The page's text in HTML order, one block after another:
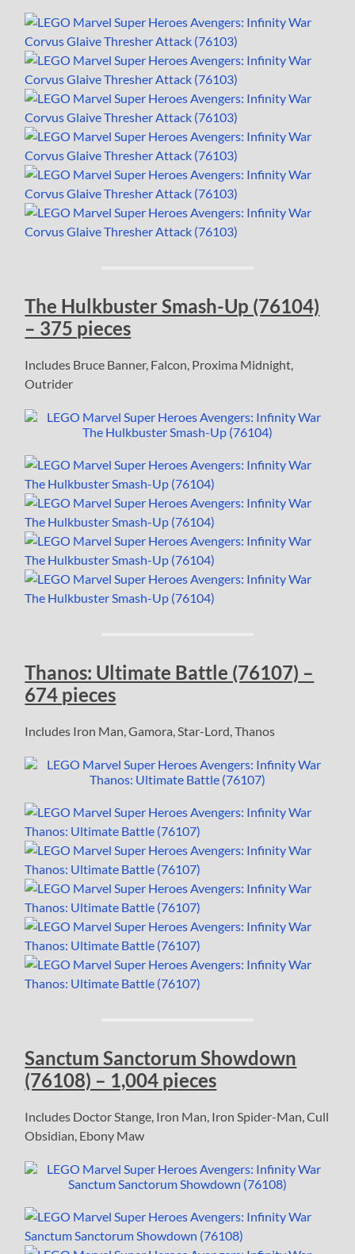
The Hulkbuster Smash-Up (76104)
– 375 pieces
Includes Bruce Banner, Falcon, Proxima Midnight,
Outrider
Thanos: Ultimate Battle (76107) –
674 pieces
Includes Iron Man, Gamora, Star-Lord, Thanos
Sanctum Sanctorum Showdown
(76108) – 1,004 pieces
Includes Doctor Stange, Iron Man, Iron Spider-Man, Cull
Obsidian, Ebony Maw